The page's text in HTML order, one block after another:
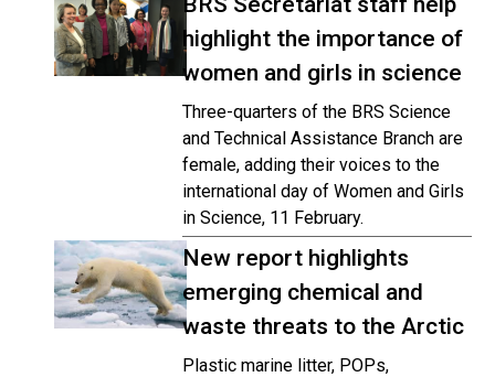
highlight the importance of
women and girls in science
Three-quarters of the BRS Science
and Technical Assistance Branch are
female, adding their voices to the
international day of Women and Girls
in Science, 11 February.
New report highlights
emerging chemical and
waste threats to the Arctic
Plastic marine litter, POPs,